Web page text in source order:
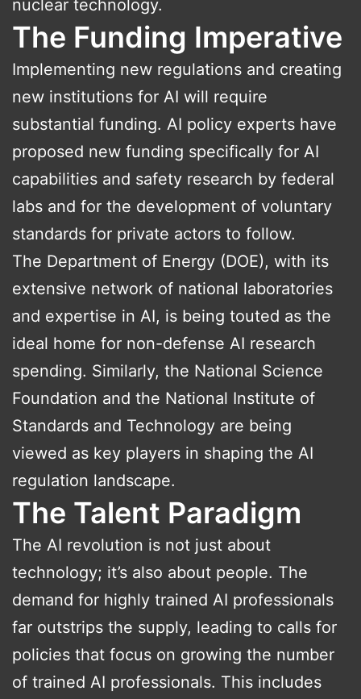
nuclear technology.
The Funding Imperative
Implementing new regulations and creating
new institutions for AI will require
substantial funding. AI policy experts have
proposed new funding specifically for AI
capabilities and safety research by federal
labs and for the development of voluntary
standards for private actors to follow.
The Department of Energy (DOE), with its
extensive network of national laboratories
and expertise in AI, is being touted as the
ideal home for non-defense AI research
spending. Similarly, the National Science
Foundation and the National Institute of
Standards and Technology are being
viewed as key players in shaping the AI
regulation landscape.
The Talent Paradigm
The AI revolution is not just about
technology; it’s also about people. The
demand for highly trained AI professionals
far outstrips the supply, leading to calls for
policies that focus on growing the number
of trained AI professionals. This includes